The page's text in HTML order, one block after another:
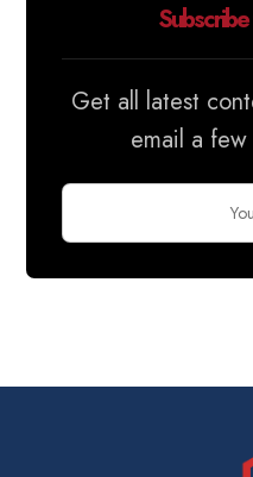
Get all latest
email a